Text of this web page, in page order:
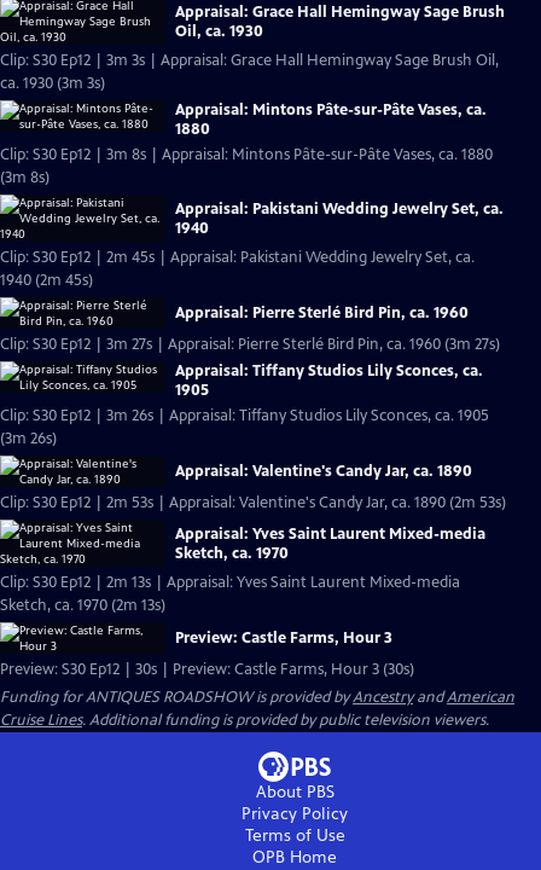
Appraisal: Grace Hall Hemingway Sage Brush
Oil, ca. 1930
Clip: S30 Ep12 | 3m 3s | Appraisal: Grace Hall Hemingway Sage Brush Oil,
ca. 1930 (3m 3s)
Appraisal: Mintons Pâte-sur-Pâte Vases, ca.
1880
Clip: S30 Ep12 | 3m 8s | Appraisal: Mintons Pâte-sur-Pâte Vases, ca. 1880
(3m 8s)
Appraisal: Pakistani Wedding Jewelry Set, ca.
1940
Clip: S30 Ep12 | 2m 45s | Appraisal: Pakistani Wedding Jewelry Set, ca.
1940 (2m 45s)
Appraisal: Pierre Sterlé Bird Pin, ca. 1960
Clip: S30 Ep12 | 3m 27s | Appraisal: Pierre Sterlé Bird Pin, ca. 1960 (3m 27s)
Appraisal: Tiffany Studios Lily Sconces, ca.
1905
Clip: S30 Ep12 | 3m 26s | Appraisal: Tiffany Studios Lily Sconces, ca. 1905
(3m 26s)
Appraisal: Valentine's Candy Jar, ca. 1890
Clip: S30 Ep12 | 2m 53s | Appraisal: Valentine's Candy Jar, ca. 1890 (2m 53s)
Appraisal: Yves Saint Laurent Mixed-media
Sketch, ca. 1970
Clip: S30 Ep12 | 2m 13s | Appraisal: Yves Saint Laurent Mixed-media
Sketch, ca. 1970 (2m 13s)
Preview: Castle Farms, Hour 3
Preview: S30 Ep12 | 30s | Preview: Castle Farms, Hour 3 (30s)
Funding for ANTIQUES ROADSHOW is provided byAncestryandAmerican
Cruise Lines. Additional funding is provided by public television viewers.
About PBS
Privacy Policy
Terms of Use
OPB Home